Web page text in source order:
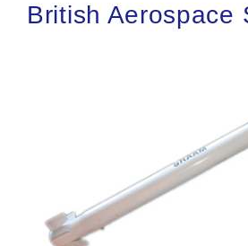
British Aerospace